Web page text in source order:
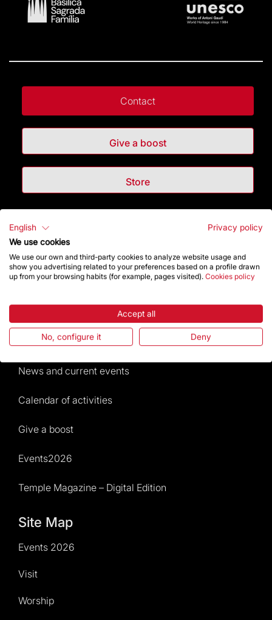
Contact
Give a boost
Store
Highlights
The Foundation
Frequently Asked Questions
Rules and conditions of sale
News and current events
Calendar of activities
Give a boost
Events2026
Temple Magazine – Digital Edition
Site Map
Events 2026
Visit
Worship
English
Privacy policy
We use cookies
We use our own and third-party cookies to analyze website usage and
show you advertising related to your preferences based on a profile drawn
up from your browsing habits (for example, pages visited). Cookies policy
Accept all
No, configure it Deny